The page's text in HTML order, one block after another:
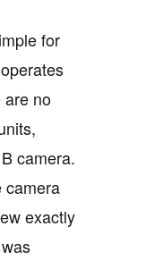
for
are no
camera.
camera
exactly